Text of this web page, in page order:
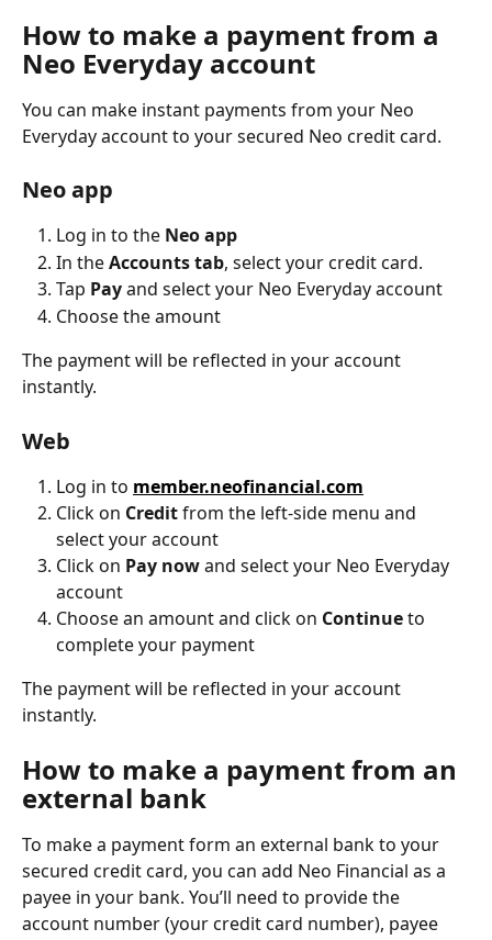
How to make a payment from a
Neo Everyday account
You can make instant payments from your Neo
Everyday account to your secured Neo credit card.
Neo app
Log in to the Neo app
In the Accounts tab, select your credit card.
Tap Pay and select your Neo Everyday account
Choose the amount
The payment will be reflected in your account
instantly.
Web
Log in to member.neofinancial.com
Click on Credit from the left-side menu and
select your account
Click on Pay now and select your Neo Everyday
account
Choose an amount and click on Continue to
complete your payment
The payment will be reflected in your account
instantly.
How to make a payment from an
external bank
To make a payment form an external bank to your
secured credit card, you can add Neo Financial as a
payee in your bank. You’ll need to provide the
account number (your credit card number), payee